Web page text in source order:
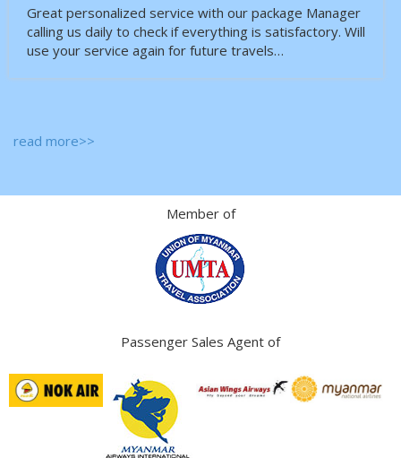
Great personalized service with our package Manager
calling us daily to check if everything is satisfactory. Will
use your service again for future travels…
read more>>
Member of
Passenger Sales Agent of